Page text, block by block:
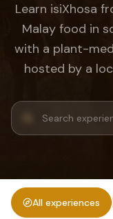
Learn isiXhosa
Malay food in
with a plant-
hosted by a
All experiences